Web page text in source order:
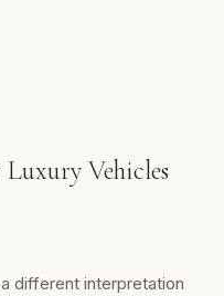
Vehicles
different interpretation